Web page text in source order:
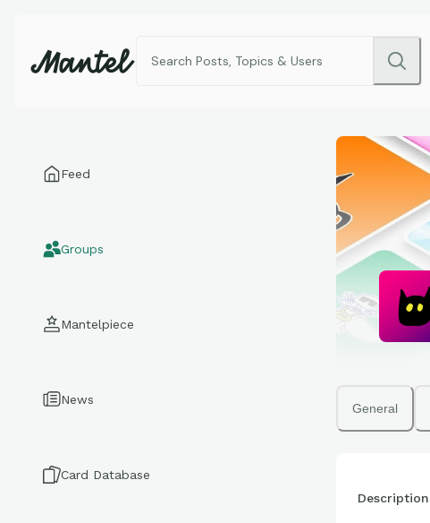
Feed
Groups
Mantelpiece
News
Card Database
General
Description